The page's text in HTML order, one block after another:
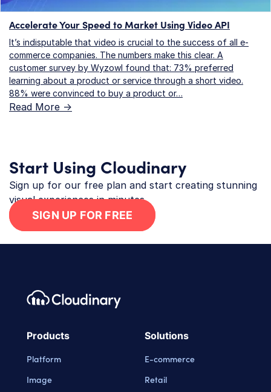
Accelerate Your Speed to Market Using Video API
It’s indisputable that video is crucial to the success of all e-
commerce companies. The numbers make this clear. A
customer survey by Wyzowl found that: 73% preferred
learning about a product or service through a short video.
88% were convinced to buy a product or…
Read More ->
Start Using Cloudinary
Sign up for our free plan and start creating stunning
visual experiences in minutes.
SIGN UP FOR FREE
Footer navigation
Cloudinary Logo
Products
Platform
Image
Solutions
E-commerce
Retail